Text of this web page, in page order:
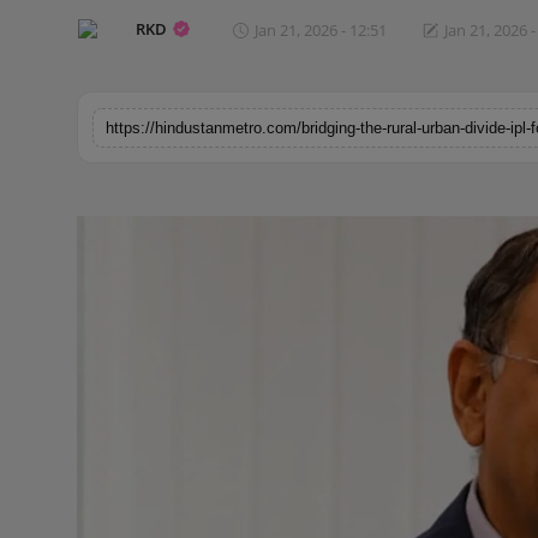
Horoscope RKD Jan 21, 2026 - 12:51 Jan 21, 2026